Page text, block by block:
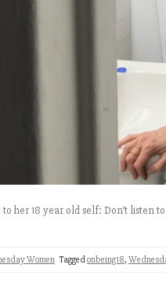
to her 18 year old self: Don’t listen
Women Taggedonbeing18,